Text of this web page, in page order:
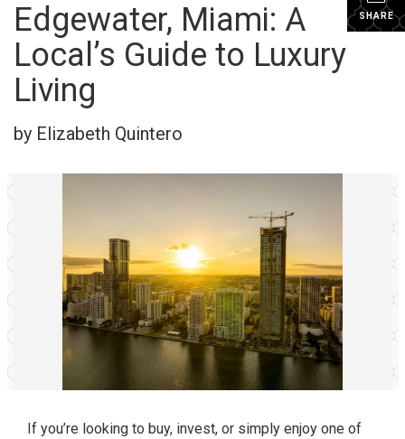
SHARE
Edgewater, Miami: A
Local’s Guide to Luxury
Living
by Elizabeth Quintero
If you’re looking to buy, invest, or simply enjoy one of